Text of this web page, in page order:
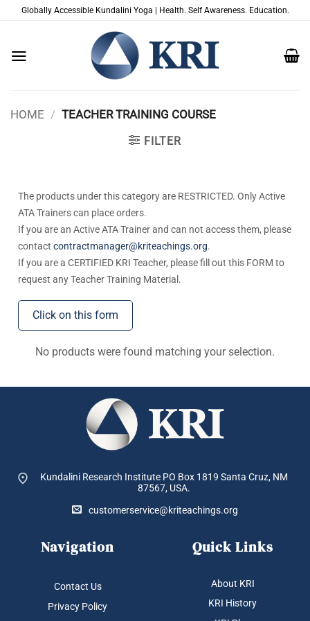
Globally Accessible Kundalini Yoga | Health. Self Awareness. Education.
HOME / TEACHER TRAINING COURSE
FILTER
The products under this category are RESTRICTED. Only Active
ATA Trainers can place orders.
If you are an Active ATA Trainer and can not access them, please
contactcontractmanager@kriteachings.org.
If you are a CERTIFIED KRI Teacher, please fill out this FORM to
request any Teacher Training Material.
Click on this form
No products were found matching your selection.
Kundalini Research Institute PO Box 1819 Santa Cruz, NM
87567, USA.
customerservice@kriteachings.org
Navigation
Contact Us
Privacy Policy
Quick Links
About KRI
KRI History